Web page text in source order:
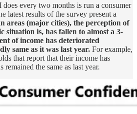
every two months is run a consumer
latest results of the survey present a
areas (major cities), the perception of
situation is, has fallen to almost a 3-
of income has deteriorated
same as it was last year. For example,
that report that their income has
remained the same as last year.